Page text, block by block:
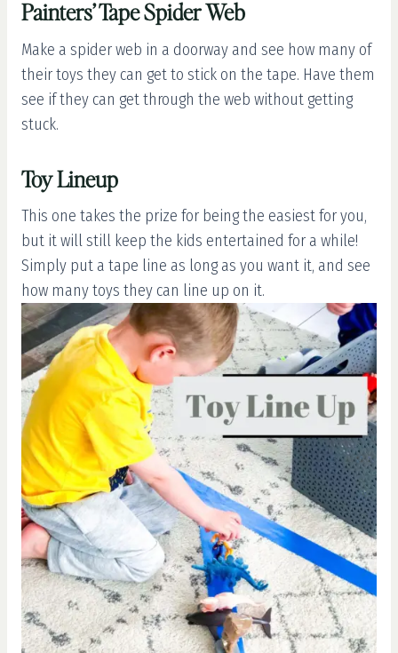
Painters’ Tape Spider Web
Make a spider web in a doorway and see how many of
their toys they can get to stick on the tape. Have them
see if they can get through the web without getting
stuck.
Toy Lineup
This one takes the prize for being the easiest for you,
but it will still keep the kids entertained for a while!
Simply put a tape line as long as you want it, and see
how many toys they can line up on it.